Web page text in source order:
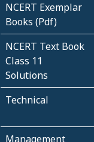
NCERT Exemplar
Books (Pdf)
NCERT Text Book
Class 11
Solutions
Technical
Management